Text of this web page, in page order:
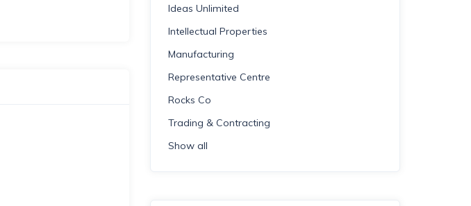
Ideas Unlimited
Intellectual Properties
Manufacturing
Representative Centre
Rocks Co
Trading & Contracting
Show all